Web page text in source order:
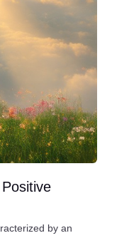
by an